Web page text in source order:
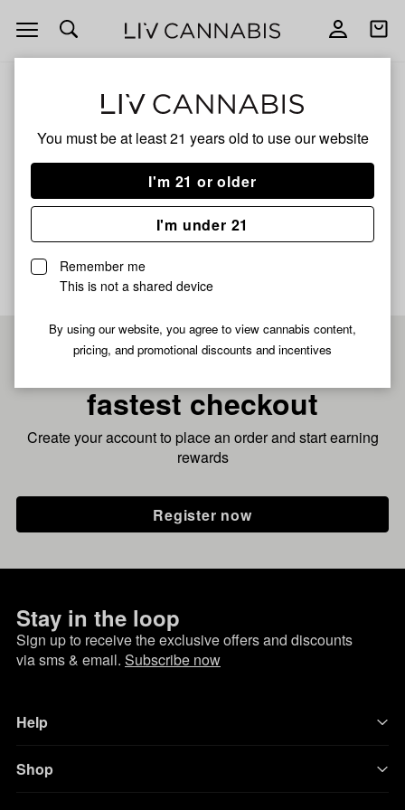
You must be at least 21 years old to use our website
I'm 21 or older
I'm under 21
Remember me
This is not a shared device
By using our website, you agree to view cannabis content,
pricing, and promotional discounts and incentives
Open
navigation
Open
DEVIL DRIVER X VIKING
MILK
No description available yet
Pre-register now for
fastest checkout
Create your account to place an order and start earning
rewards
Register now
Stay in the loop
Sign up to receive the exclusive offers and discounts
via sms & email. Subscribe now
Help
Shop